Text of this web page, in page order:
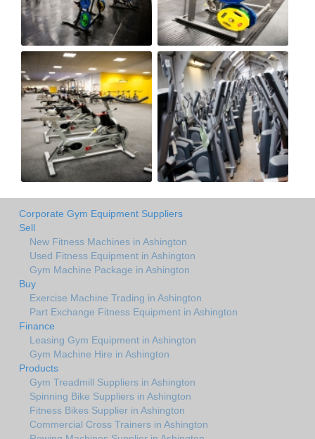
Corporate Gym Equipment Suppliers
Sell
New Fitness Machines in Ashington
Used Fitness Equipment in Ashington
Gym Machine Package in Ashington
Buy
Exercise Machine Trading in Ashington
Part Exchange Fitness Equipment in Ashington
Finance
Leasing Gym Equipment in Ashington
Gym Machine Hire in Ashington
Products
Gym Treadmill Suppliers in Ashington
Spinning Bike Suppliers in Ashington
Fitness Bikes Supplier in Ashington
Commercial Cross Trainers in Ashington